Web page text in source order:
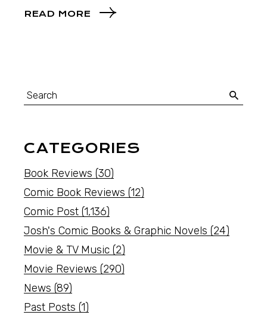
READ MORE
CATEGORIES
Book Reviews (30)
Comic Book Reviews (12)
Comic Post (1,136)
Josh's Comic Books & Graphic Novels (24)
Movie & TV Music (2)
Movie Reviews (290)
News (89)
Past Posts (1)